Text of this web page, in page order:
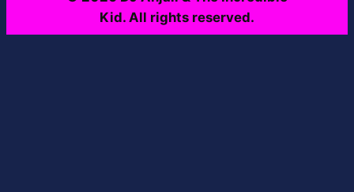
Kid. All rights reserved.